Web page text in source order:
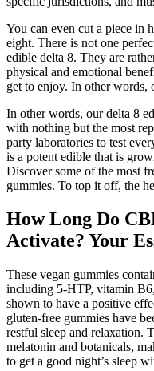
You can even cut a piece in
eight. There is not one
edible delta 8. They are
physical and emotional
get to enjoy. In other words,
In other words, our delta 8
with nothing but the most
party laboratories to test
is a potent edible that is
Discover some of the most
gummies. To top it off, the
How Long Do
Activate? Your
These vegan gummies
including 5-HTP, vitamin
shown to have a positive
gluten-free gummies have
restful sleep and relaxation.
melatonin and botanicals,
to get a good night’s sleep